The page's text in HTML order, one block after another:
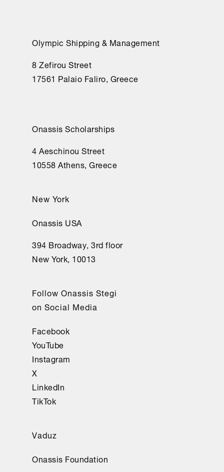
Olympic Shipping & Management
8 Zefirou Street
17561 Palaio Faliro, Greece
Onassis Scholarships
4 Aeschinou Street
10558 Athens, Greece
New York
Onassis USA
394 Broadway, 3rd floor
New York, 10013
Follow Onassis Stegi
on Social Media
Facebook
YouTube
Instagram
X
LinkedIn
TikTok
Vaduz
Onassis Foundation